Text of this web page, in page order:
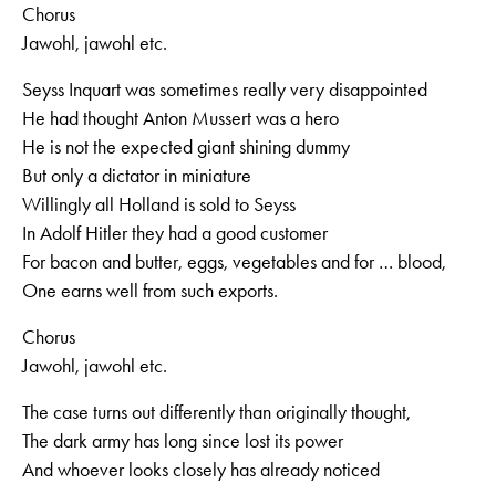
Chorus
Jawohl, jawohl etc.
Seyss Inquart was sometimes really very disappointed
He had thought Anton Mussert was a hero
He is not the expected giant shining dummy
But only a dictator in miniature
Willingly all Holland is sold to Seyss
In Adolf Hitler they had a good customer
For bacon and butter, eggs, vegetables and for … blood,
One earns well from such exports.
Chorus
Jawohl, jawohl etc.
The case turns out differently than originally thought,
The dark army has long since lost its power
And whoever looks closely has already noticed